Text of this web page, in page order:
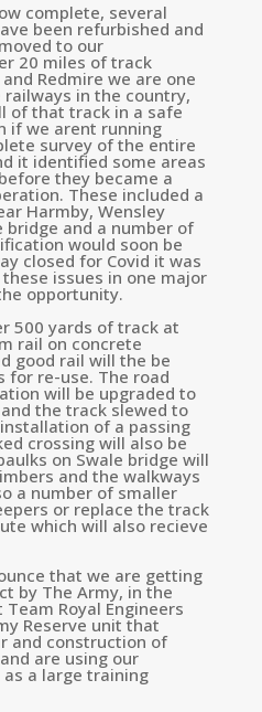
complete, several
been refurbished and
to our
20 miles of track
Redmire we are one
in the country,
of that track in a safe
if we arent running
survey of the entire
it identified some areas
they became a
These included a
Harmby, Wensley
bridge and a number of
would soon be
closed for Covid it was
issues in one major
opportunity.
500 yards of track at
rail on concrete
good rail will the be
for re-use. The road
will be upgraded to
the track slewed to
of a passing
crossing will also be
on Swale bridge will
and the walkways
a number of smaller
or replace the track
which will also recieve
that we are getting
by The Army, in the
Royal Engineers
Reserve unit that
and construction of
are using our
a large training